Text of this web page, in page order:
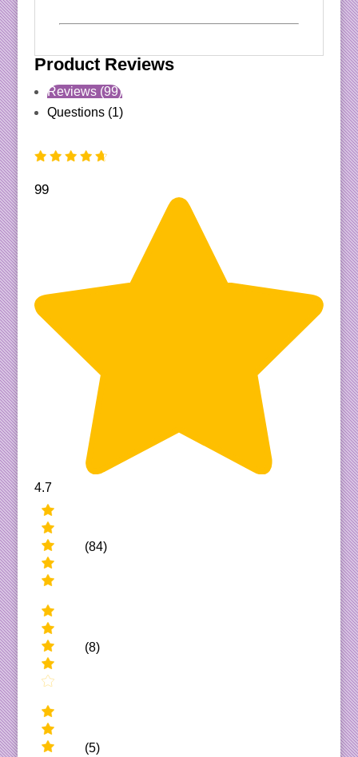
Product Reviews
Reviews (99)
Questions (1)
99
4.7
(84)
(8)
(5)